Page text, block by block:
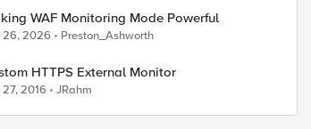
WAF Monitoring Mode Powerful
26, 2026 Preston_Ashworth
HTTPS External Monitor
2016 JRahm